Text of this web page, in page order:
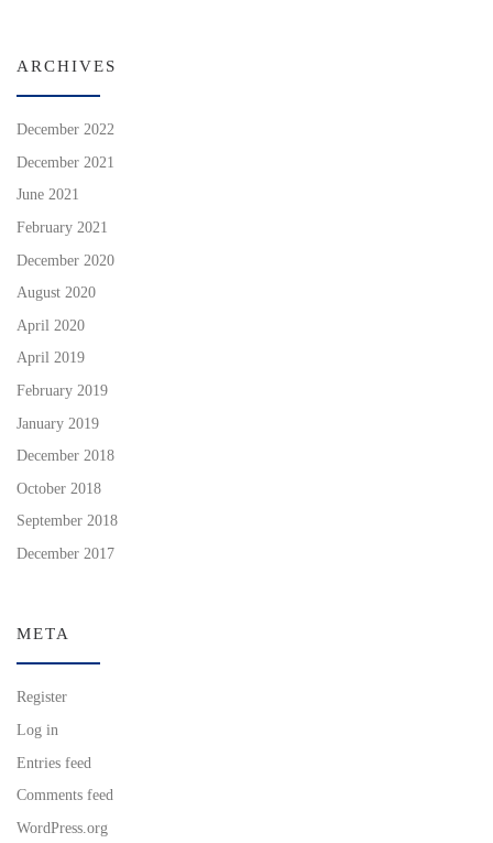
ARCHIVES
December 2022
December 2021
June 2021
February 2021
December 2020
August 2020
April 2020
April 2019
February 2019
January 2019
December 2018
October 2018
September 2018
December 2017
META
Register
Log in
Entries feed
Comments feed
WordPress.org